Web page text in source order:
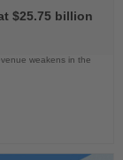
$25.75 billion
weakens in the